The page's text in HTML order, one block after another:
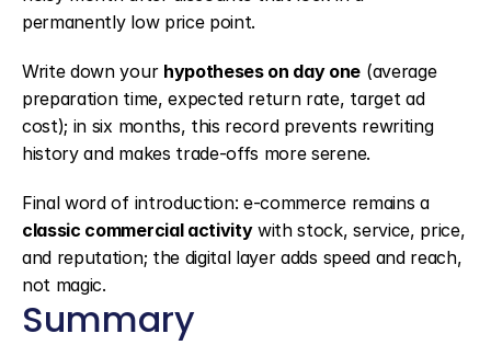
permanently low price point.
Write down your hypotheses on day one (average
preparation time, expected return rate, target ad
cost); in six months, this record prevents rewriting
history and makes trade-offs more serene.
Final word of introduction: e-commerce remains a
classic commercial activity with stock, service, price,
and reputation; the digital layer adds speed and reach,
not magic.
Summary